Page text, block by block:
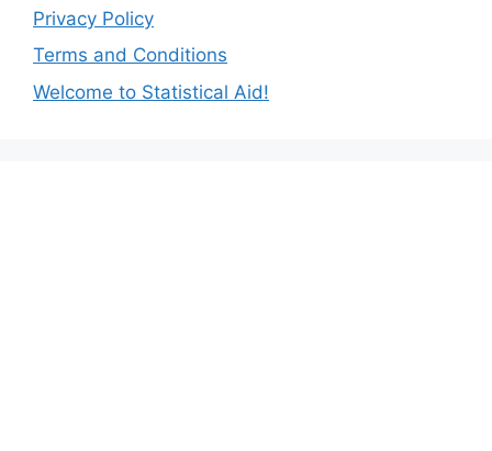
Privacy Policy
Terms and Conditions
Welcome to Statistical Aid!